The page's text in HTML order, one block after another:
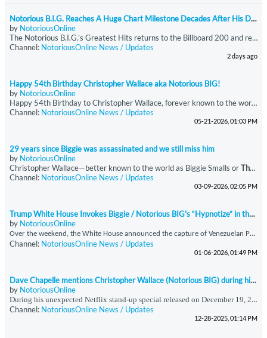
Notorious B.I.G. Reaches A Huge Chart Milestone Decades After His Death
by NotoriousOnline
The Notorious B.I.G.’s Greatest Hits returns to the Billboard 200 and reaches 400 total weeks on the chart, becoming the rapper’s first release to hit that milestone. The compilation reenters at No. 189 with just under 9,750 equivalent units, driven almost entirely by streaming. Greatest Hits has now spent more time on the Billboard 200 than all of Biggie’s other charting projects combined.
Channel: NotoriousOnline News / Updates
2 days ago
Happy 54th Birthday Christopher Wallace aka Notorious BIG!
by NotoriousOnline
Happy 54th Birthday to Christopher Wallace, forever known to the world as The Notorious B.I.G.
Channel: NotoriousOnline News / Updates
05-21-2026, 01:03 PM
29 years since Biggie was assassinated and we still miss him
by NotoriousOnline
Christopher Wallace—better known to the world as Biggie Smalls orThe Notorious B.I.G.
Channel: NotoriousOnline News / Updates
03-09-2026, 02:05 PM
Trump White House Invokes Biggie / Notorious BIG's “Hypnotize” in the report of Maduro’s Detention
by NotoriousOnline
O
ver the weekend, the White House announced the capture of Venezuelan President Nicolás Maduro, a development that was accompanied by a strikingly unconventional social media presentation. In an Instagram post addressing the announcement, the administration featured audio from *“Hypnotize,”* a signature track by the late, great Notorious B.I.G., taken from his seminal double album *Life After Death (’Til Death Do Us Part).* The choice of music was immediately notable, as
Channel: NotoriousOnline News / Updates
01-06-2026, 01:49 PM
Dave Chapelle mentions Christopher Wallace (Notorious BIG) during his surprise Netflix show
by NotoriousOnline
During his unexpected Netflix stand-up special released on December 19, 2025, immediately following the Anthony Joshua–Jake Paul boxing event, Dave Chappelle offered commentary that extended beyond comedy into historical and sociocultural reflection. In this performance, Chappelle referenced Christopher Wallace—professionally known as The Notorious B.I.G.—and stated that a “Hip Hop Task Force” had been established to monitor Wallace and Sean Combs. Chappelle
Channel: NotoriousOnline News / Updates
12-28-2025, 01:14 PM